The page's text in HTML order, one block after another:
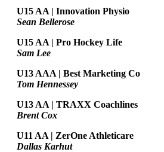
U15 AA | Innovation Physio
Sean Bellerose
U15 AA | Pro Hockey Life
Sam Lee
U13 AAA | Best Marketing Co
Tom Hennessey
U13 AA | TRAXX Coachlines
Brent Cox
U11 AA | ZerOne Athleticare
Dallas Karhut